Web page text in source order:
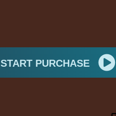
START PURCHASE